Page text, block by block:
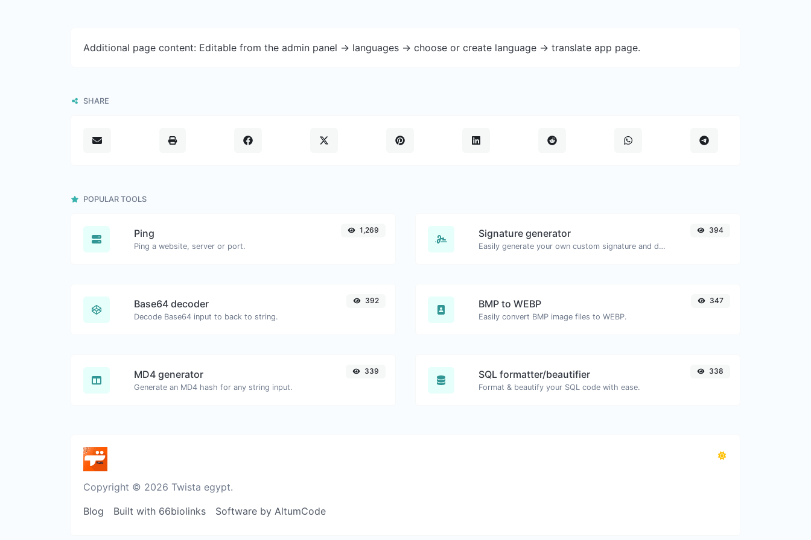
Additional page content: Editable from the admin panel -> languages -> choose or create language -> translate app page.
SHARE
POPULAR TOOLS
Ping
Ping a website, server or port.
1,269 Signature generator
Easily generate your own custom signature and download it with ease.
394
Base64 decoder
Decode Base64 input to back to string.
392 BMP to WEBP
Easily convert BMP image files to WEBP.
347
MD4 generator
Generate an MD4 hash for any string input.
339 SQL formatter/beautifier
Format & beautify your SQL code with ease.
338
Copyright © 2026 Twista egypt.
Blog
Built with 66biolinks Software by AltumCode